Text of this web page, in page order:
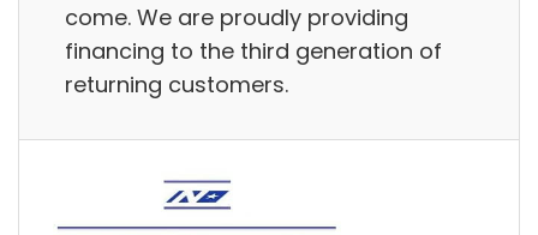
come. We are proudly providing
financing to the third generation of
returning customers.